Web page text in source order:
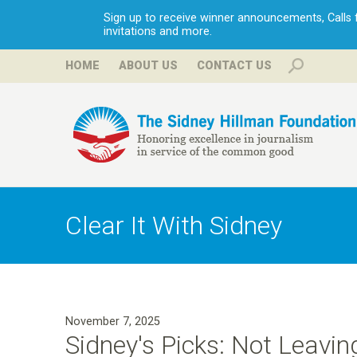
Sign up to receive winner announcements, Calls
invitations and more.
HOME ABOUT US CONTACT US
H
i
l
m
Clear It With Sidney
November 7, 2025
Sidney's Picks: Not